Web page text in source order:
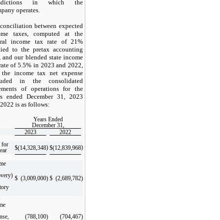
in which the
operates.
between expected
taxes, computed at the
income tax rate of 21 %
to the pretax accounting
and our blended state income
of5.5% in 2023 and 2022,
the income tax net expense
in the consolidated
of operations for the
ended December 31, 2023
is as follows:
Years Ended
December 31,
2023
2022
for
$(14,328,348) $(12,839,968)
$ (3,009,000) $ (2,689,782)
(788,100) (704,467)